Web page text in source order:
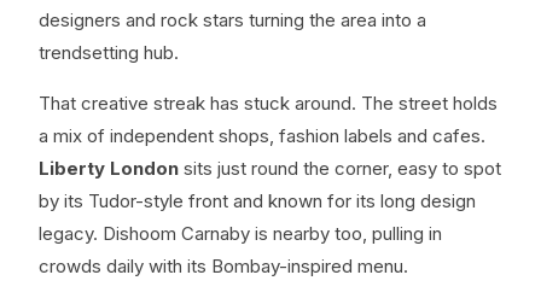
designers and rock stars turning the area into a
trendsetting hub.
That creative streak has stuck around. The street holds
a mix of independent shops, fashion labels and cafes.
Liberty London sits just round the corner, easy to spot
by its Tudor-style front and known for its long design
legacy. Dishoom Carnaby is nearby too, pulling in
crowds daily with its Bombay-inspired menu.